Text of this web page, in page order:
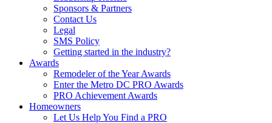
Sponsors & Partners
Contact Us
Legal
SMS Policy
Getting started in the industry?
Awards
Remodeler of the Year Awards
Enter the Metro DC PRO Awards
PRO Achievement Awards
Homeowners
Let Us Help You Find a PRO